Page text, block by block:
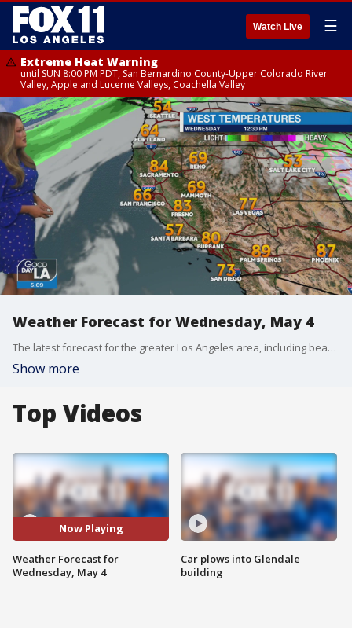
Watch Live ☰
Extreme Heat Warning
until SUN 8:00 PM PDT, San Bernardino County-Upper Colorado River
Valley, Apple and Lucerne Valleys, Coachella Valley
Weather Forecast for Wednesday, May 4
The latest forecast for the greater Los Angeles area, including beaches, valleys and desert regions.
Show more
Top Videos
Now Playing
Weather Forecast for
Wednesday, May 4
Car plows into Glendale
building